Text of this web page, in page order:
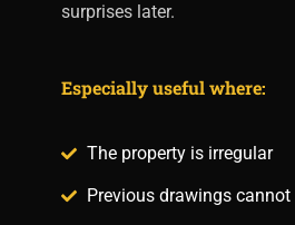
surprises later.
Especially useful where:
The property is irregular
Previous drawings cannot